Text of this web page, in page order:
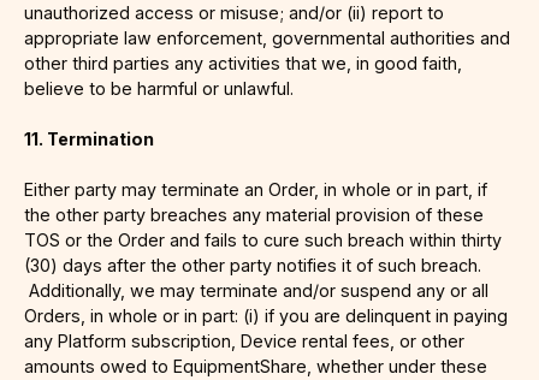
unauthorized access or misuse; and/or (ii) report to
appropriate law enforcement, governmental authorities and
other third parties any activities that we, in good faith,
believe to be harmful or unlawful.
11. Termination
Either party may terminate an Order, in whole or in part, if
the other party breaches any material provision of these
TOS or the Order and fails to cure such breach within thirty
(30) days after the other party notifies it of such breach.
Additionally, we may terminate and/or suspend any or all
Orders, in whole or in part: (i) if you are delinquent in paying
any Platform subscription, Device rental fees, or other
amounts owed to EquipmentShare, whether under these